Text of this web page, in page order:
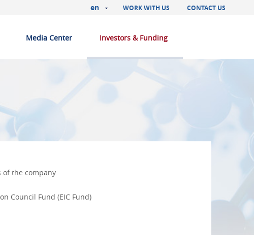
WORK WITH US CONTACT US
en
Media Center Investors & Funding
the company.
Council Fund (EIC Fund)